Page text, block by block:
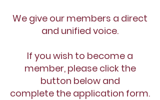
We give our members a direct
and unified voice.
If you wish to become a
member, please click the
button below and
complete the application form.